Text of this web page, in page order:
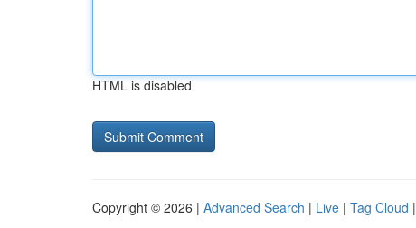
HTML is disabled
Copyright © 2026 | Advanced Search | Live | Tag Cloud |